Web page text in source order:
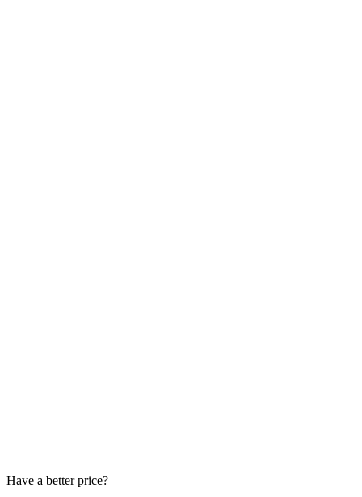
Have a better price?